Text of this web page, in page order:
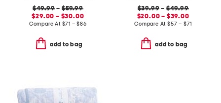
$49.99–$59.99
$29.00 – $30.00
Compare At $71 – $86
add to bag
$39.99 – $49.99
$20.00 – $39.00
Compare At $57 – $71
add to bag